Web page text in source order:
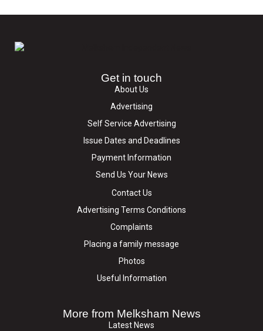
Get in touch
About Us
Advertising
Self Service Advertising
Issue Dates and Deadlines
Payment Information
Send Us Your News
Contact Us
Advertising Terms Conditions
Complaints
Placing a family message
Photos
Useful Information
More from Melksham News
Latest News